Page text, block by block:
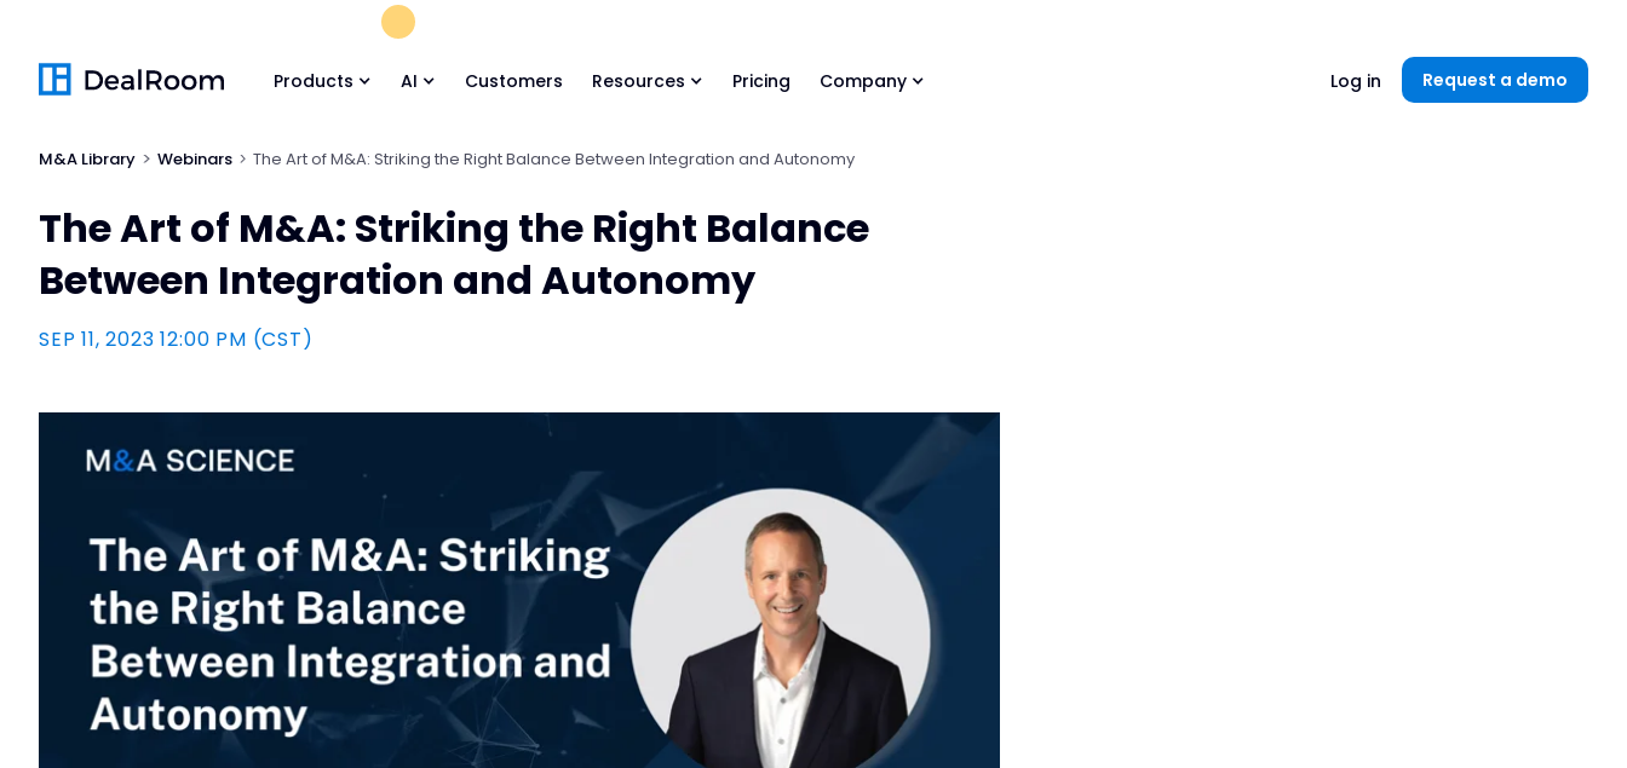
Products AI Customers Resources Pricing Company Log in Request a demo
M&A Library Webinars The Art of M&A: Striking the Right Balance Between Integration and Autonomy
The Art of M&A: Striking the Right Balance
Between Integration and Autonomy
SEP 11, 2023 12:00 PM (CST)